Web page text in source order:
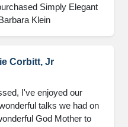
Simply Elegant
Klein
Corbitt, Jr
I've enjoyed our
talks we had on
God Mother to